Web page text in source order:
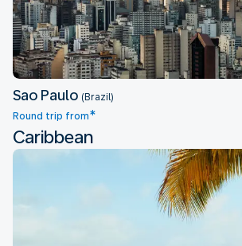
Sao Paulo (Brazil)
Round trip from*
Caribbean